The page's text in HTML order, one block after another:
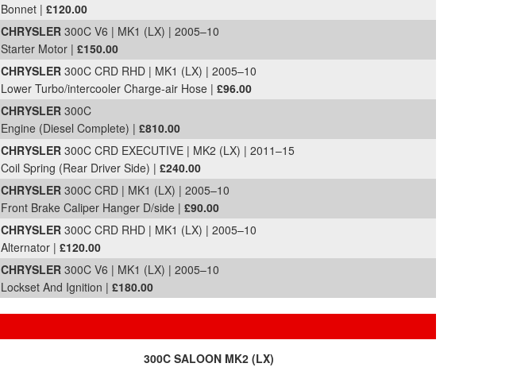
Bonnet | £120.00
CHRYSLER 300C V6 | MK1 (LX) | 2005–10
Starter Motor | £150.00
CHRYSLER 300C CRD RHD | MK1 (LX) | 2005–10
Lower Turbo/intercooler Charge-air Hose | £96.00
CHRYSLER 300C
Engine (Diesel Complete) | £810.00
CHRYSLER 300C CRD EXECUTIVE | MK2 (LX) | 2011–15
Coil Spring (Rear Driver Side) | £240.00
CHRYSLER 300C CRD | MK1 (LX) | 2005–10
Front Brake Caliper Hanger D/side | £90.00
CHRYSLER 300C CRD RHD | MK1 (LX) | 2005–10
Alternator | £120.00
CHRYSLER 300C V6 | MK1 (LX) | 2005–10
Lockset And Ignition | £180.00
300C SALOON MK2 (LX)